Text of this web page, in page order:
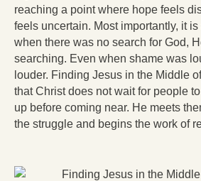
reaching a point where hope feels
feels uncertain. Most importantly, it
when there was no search for God,
searching. Even when shame was
louder. Finding Jesus in the Middle
that Christ does not wait for people
up before coming near. He meets
the struggle and begins the work of